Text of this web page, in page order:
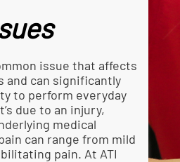
issue that affects
and can significantly
to perform everyday
due to an injury,
medical
can range from mild
pain. At ATI